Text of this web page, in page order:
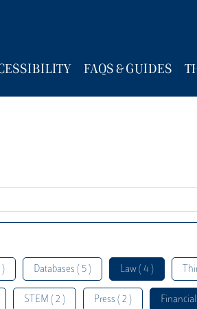
FAQS & GUIDES
) Databases ( 5 ) Law ( 4 )
STEM ( 2 ) Press ( 2 )